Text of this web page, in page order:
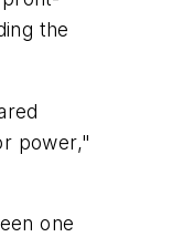
the
power,"
one